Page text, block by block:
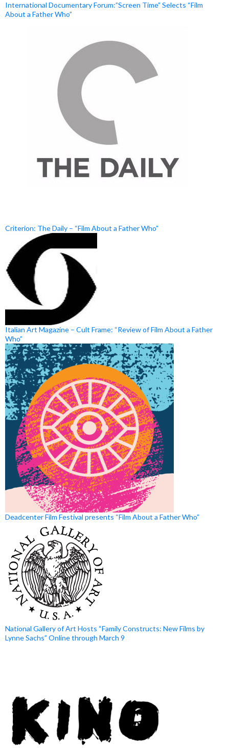
International Documentary Forum:”Screen Time” Selects “Film
About a Father Who”
Criterion: The Daily – “Film About a Father Who”
Italian Art Magazine – Cult Frame: “Review of Film About a Father
Who”
Deadcenter Film Festival presents “Film About a Father Who”
National Gallery of Art Hosts “Family Constructs: New Films by
Lynne Sachs” Online through March 9